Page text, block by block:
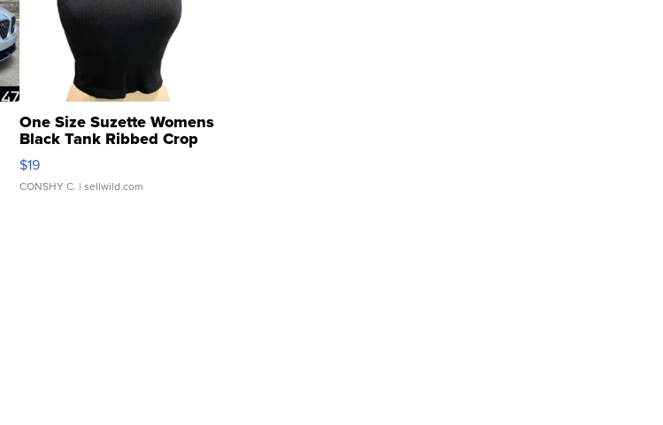
One Size Suzette Womens
Black Tank Ribbed Crop
Asymmetrical ...
$19
CONSHY C. | sellwild.com